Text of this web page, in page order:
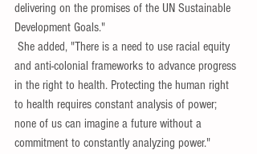
delivering on the promises of the UN Sustainable
Development Goals."
and anti-colonial frameworks to advance progress
in the right to health. Protecting the human right
to health requires constant analysis of power;
none of us can imagine a future without a
commitment to constantly analyzing power."